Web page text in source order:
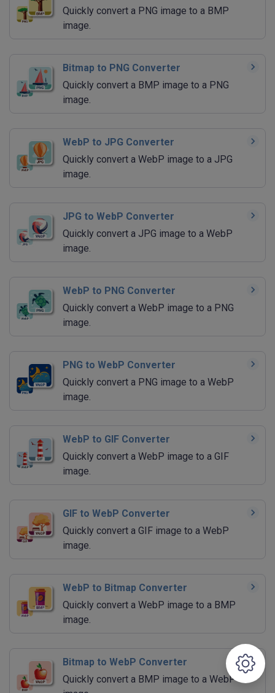
Quickly convert a PNG image to a BMP
image.
Bitmap to PNG Converter
Quickly convert a BMP image to a PNG
image.
WebP to JPG Converter
Quickly convert a WebP image to a JPG
image.
JPG to WebP Converter
Quickly convert a JPG image to a WebP
image.
WebP to PNG Converter
Quickly convert a WebP image to a PNG
image.
PNG to WebP Converter
Quickly convert a PNG image to a WebP
image.
WebP to GIF Converter
Quickly convert a WebP image to a GIF
image.
GIF to WebP Converter
Quickly convert a GIF image to a WebP
image.
WebP to Bitmap Converter
Quickly convert a WebP image to a BMP
image.
Bitmap to WebP Converter
Quickly convert a BMP image to a WebP